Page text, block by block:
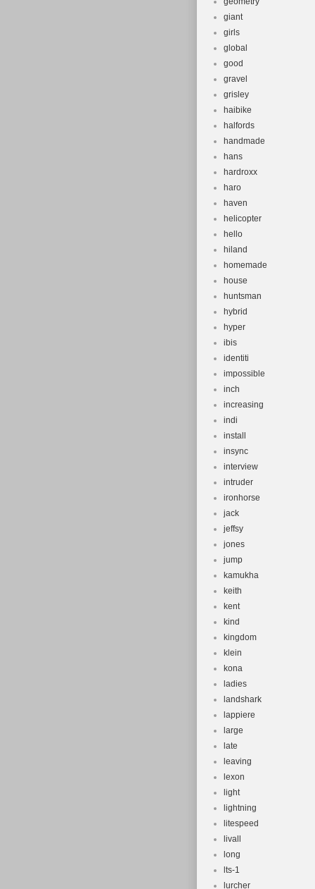
giant
girls
global
good
gravel
grisley
haibike
halfords
handmade
hans
hardroxx
haro
haven
helicopter
hello
hiland
homemade
house
huntsman
hybrid
hyper
ibis
identiti
impossible
inch
increasing
indi
install
insync
interview
intruder
ironhorse
jack
jeffsy
jones
jump
kamukha
keith
kent
kind
kingdom
klein
kona
ladies
landshark
lappiere
large
late
leaving
lexon
light
lightning
litespeed
livall
long
lts-1
lurcher